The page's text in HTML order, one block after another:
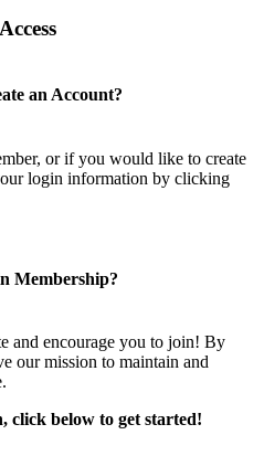
an Account?
or if you would like to create
login information by clicking
Membership?
and encourage you to join! By
our mission to maintain and
click below to get started!